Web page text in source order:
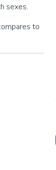
sexes.
to